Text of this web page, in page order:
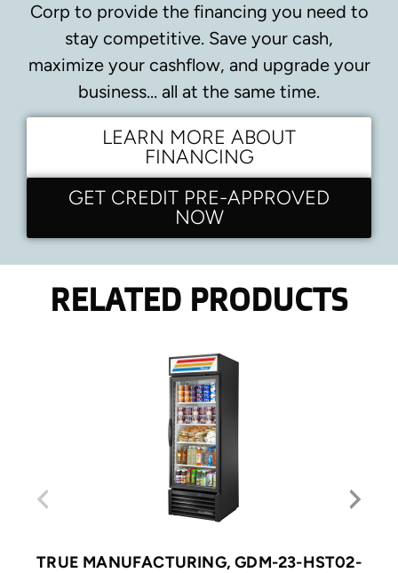
Corp to provide the financing you need to
stay competitive. Save your cash,
maximize your cashflow, and upgrade your
business… all at the same time.
LEARN MORE ABOUT
FINANCING
GET CREDIT PRE-APPROVED
NOW
RELATED PRODUCTS
TRUE MANUFACTURING, GDM-23-HST02-